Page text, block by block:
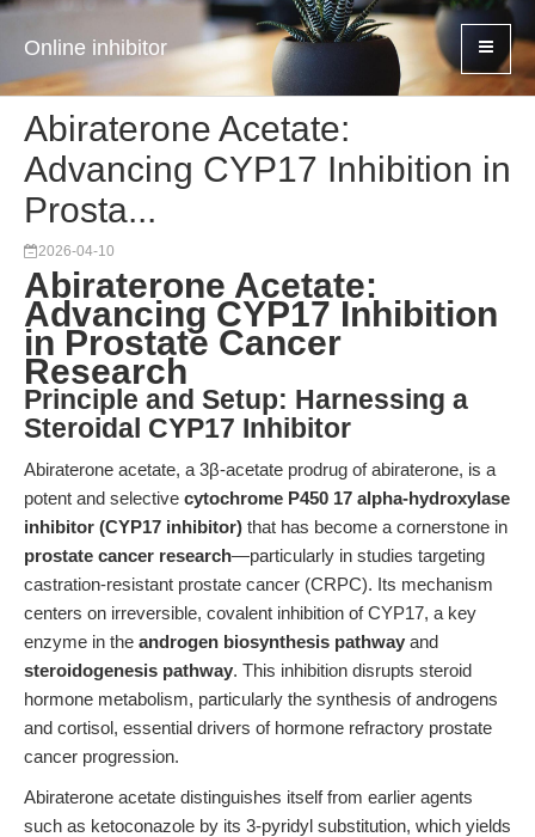
Online inhibitor
Abiraterone Acetate:
Advancing CYP17 Inhibition in
Prosta...
2026-04-10
Abiraterone Acetate:
Advancing CYP17 Inhibition
in Prostate Cancer
Research
Principle and Setup: Harnessing a
Steroidal CYP17 Inhibitor
Abiraterone acetate, a 3β-acetate prodrug of abiraterone, is a
potent and selective cytochrome P450 17 alpha-hydroxylase
inhibitor (CYP17 inhibitor) that has become a cornerstone in
prostate cancer research—particularly in studies targeting
castration-resistant prostate cancer (CRPC). Its mechanism
centers on irreversible, covalent inhibition of CYP17, a key
enzyme in the androgen biosynthesis pathway and
steroidogenesis pathway. This inhibition disrupts steroid
hormone metabolism, particularly the synthesis of androgens
and cortisol, essential drivers of hormone refractory prostate
cancer progression.
Abiraterone acetate distinguishes itself from earlier agents
such as ketoconazole by its 3-pyridyl substitution, which yields